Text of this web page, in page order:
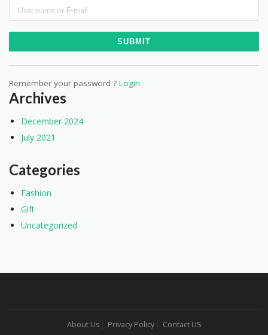
Remember your password ? Login
Archives
December 2024
July 2021
Categories
Fashion
Gift
Uncategorized
About Us Privacy Policy
Contact US